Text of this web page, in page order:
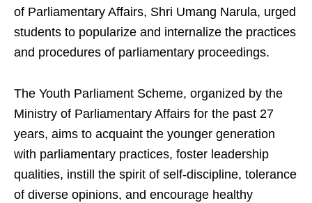
of Parliamentary Affairs, Shri Umang Narula, urged
students to popularize and internalize the practices
and procedures of parliamentary proceedings.
The Youth Parliament Scheme, organized by the
Ministry of Parliamentary Affairs for the past 27
years, aims to acquaint the younger generation
with parliamentary practices, foster leadership
qualities, instill the spirit of self-discipline, tolerance
of diverse opinions, and encourage healthy